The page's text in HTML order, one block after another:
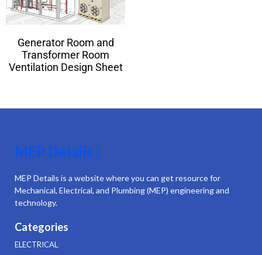
Generator Room and
Transformer Room
Ventilation Design Sheet
MEP Details |
MEP Details is a website where you can get resource for
Mechanical, Electrical, and Plumbing (MEP) engineering and
technology.
Categories
ELECTRICAL